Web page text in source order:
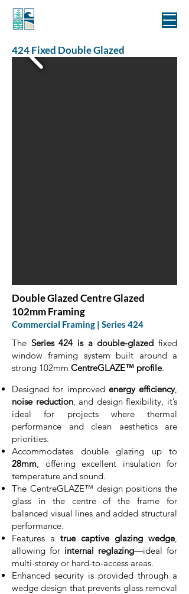
424 Fixed Double Glazed
Double Glazed Centre Glazed
102mm Framing
Commercial Framing | Series 424
The Series 424 is a double-glazed fixed
window framing system built around a
strong 102mm CentreGLAZE™ profile.
Designed for improved energy efficiency,
noise reduction, and design flexibility, it’s
ideal for projects where thermal
performance and clean aesthetics are
priorities.
Accommodates double glazing up to
28mm, offering excellent insulation for
temperature and sound.
The CentreGLAZE™ design positions the
glass in the centre of the frame for
balanced visual lines and added structural
performance.
Features a true captive glazing wedge,
allowing for internal reglazing—ideal for
multi-storey or hard-to-access areas.
Enhanced security is provided through a
wedge design that prevents glass removal